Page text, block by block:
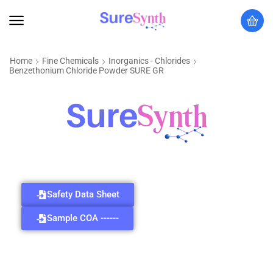
Home Fine Chemicals
Inorganics - Chlorides
Benzethonium Chloride Powder SURE GR
Safety Data Sheet
Sample COA ------